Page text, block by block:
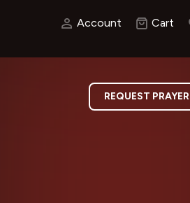
Account Cart
REQUEST PRAYER